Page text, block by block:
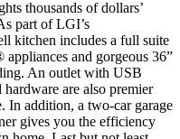
thousands of dollars’
part of LGI’s
kitchen includes a full suite
and gorgeous 36”
An outlet with USB
are also premier
In addition, a two-car garage
gives you the efficiency